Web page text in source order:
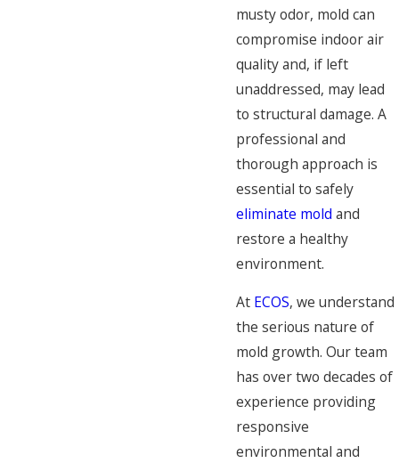
musty odor, mold can
compromise indoor air
quality and, if left
unaddressed, may lead
to structural damage. A
professional and
thorough approach is
essential to safely
eliminate mold and
restore a healthy
environment.
At ECOS, we understand
the serious nature of
mold growth. Our team
has over two decades of
experience providing
responsive
environmental and